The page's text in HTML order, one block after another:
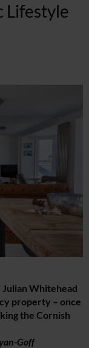
Lifestyle
Whitehead
property – once
the Cornish
Goff